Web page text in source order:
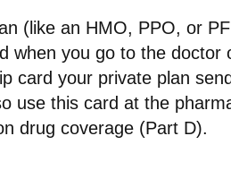
(like an HMO, PPO, or
when you go to the doctor
card your private plan
use this card at the
drug coverage (Part D).